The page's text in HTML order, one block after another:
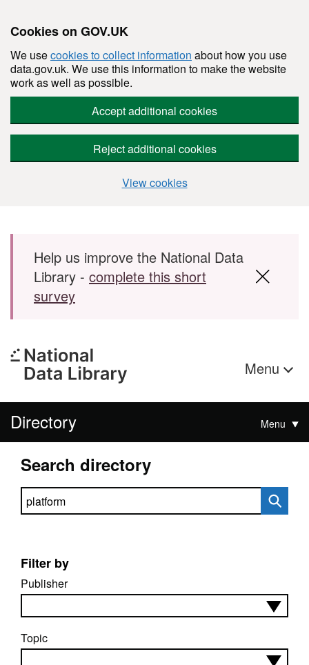
Cookies on GOV.UK
We usecookies to collect information about how you use
data.gov.uk. We use this information to make the website
work as well as possible.
Accept additional cookies
Reject additional cookies
View cookies
Skip to main content
Help us improve the National Data
Library - complete this short
survey
Menu
Directory Menu
Search directory
Search directory
Filter by
Publisher
Topic